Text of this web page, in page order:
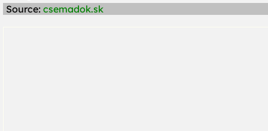
Source: csemadok.sk